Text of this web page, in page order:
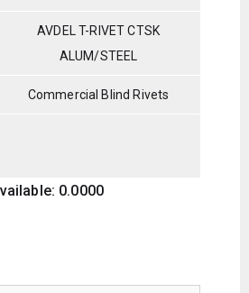
AVDEL T-RIVET CTSK
ALUM/STEEL
Commercial Blind Rivets
0.0000